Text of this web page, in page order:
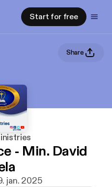
Start for free
Share
- Min. David
jan. 2025